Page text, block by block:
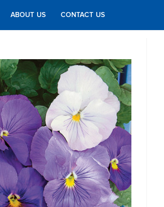
ABOUT US CONTACT US